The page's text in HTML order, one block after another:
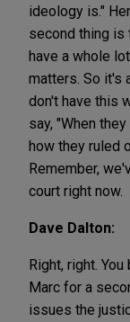
ideology is."
second thing is
have a whole
matters. So it's
don't have this
say, "When
how they ruled
Remember,
court right now.
Dave Dalton:
Right, right.
Marc for a
issues the